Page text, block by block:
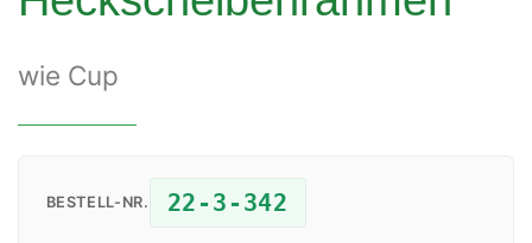
wie Cup
BESTELL-NR. 22-3-342